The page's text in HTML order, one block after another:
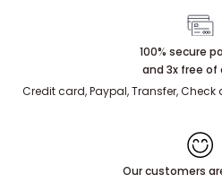
100% secure
and 3x free of
Credit card, Paypal, Transfer,
Our customers